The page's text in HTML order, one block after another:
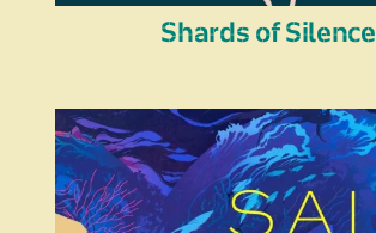
Shards of Silence